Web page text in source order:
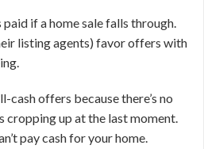
if a home sale falls through.
listing agents) favor offers with
cash offers because there’s no
cropping up at the last moment.
pay cash for your home.